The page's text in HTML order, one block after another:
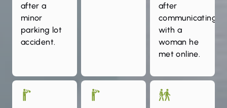
after a
minor
parking lot
accident.
after
communicating
with a
woman he
met online.